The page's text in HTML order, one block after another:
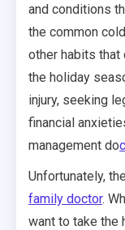
and conditions
the common
other habits
the holiday
injury, seeking
financial
management do
Unfortunately,
family doctor.
want to take the